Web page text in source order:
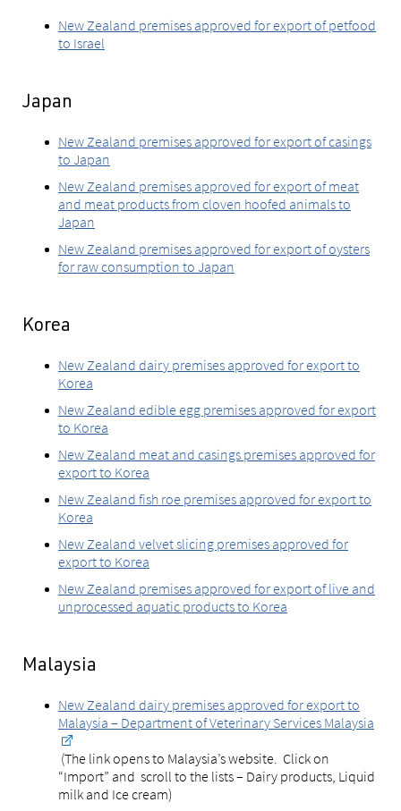
New Zealand premises approved for export of petfood
to Israel
Japan
New Zealand premises approved for export of casings
to Japan
New Zealand premises approved for export of meat
and meat products from cloven hoofed animals to
Japan
New Zealand premises approved for export of oysters
for raw consumption to Japan
Korea
New Zealand dairy premises approved for export to
Korea
New Zealand edible egg premises approved for export
to Korea
New Zealand meat and casings premises approved for
export to Korea
New Zealand fish roe premises approved for export to
Korea
New Zealand velvet slicing premises approved for
export to Korea
New Zealand premises approved for export of live and
unprocessed aquatic products to Korea
Malaysia
New Zealand dairy premises approved for export to
Malaysia – Department of Veterinary Services Malaysia
(The link opens to Malaysia’s website. Click on
“Import” and scroll to the lists – Dairy products, Liquid
milk and Ice cream)